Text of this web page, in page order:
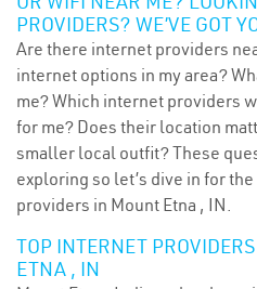
PROVIDERS? WE’VE GOT
Are there internet providers
internet options in my area?
me? Which internet providers
for me? Does their location
smaller local outfit? These
exploring so let’s dive in for
providers in Mount Etna , IN.
TOP INTERNET
ETNA , IN